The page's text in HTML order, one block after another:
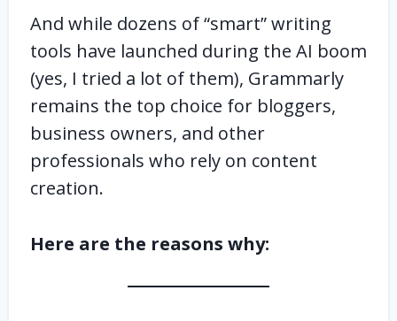
And while dozens of “smart” writing
tools have launched during the AI boom
(yes, I tried a lot of them), Grammarly
remains the top choice for bloggers,
business owners, and other
professionals who rely on content
creation.
Here are the reasons why: